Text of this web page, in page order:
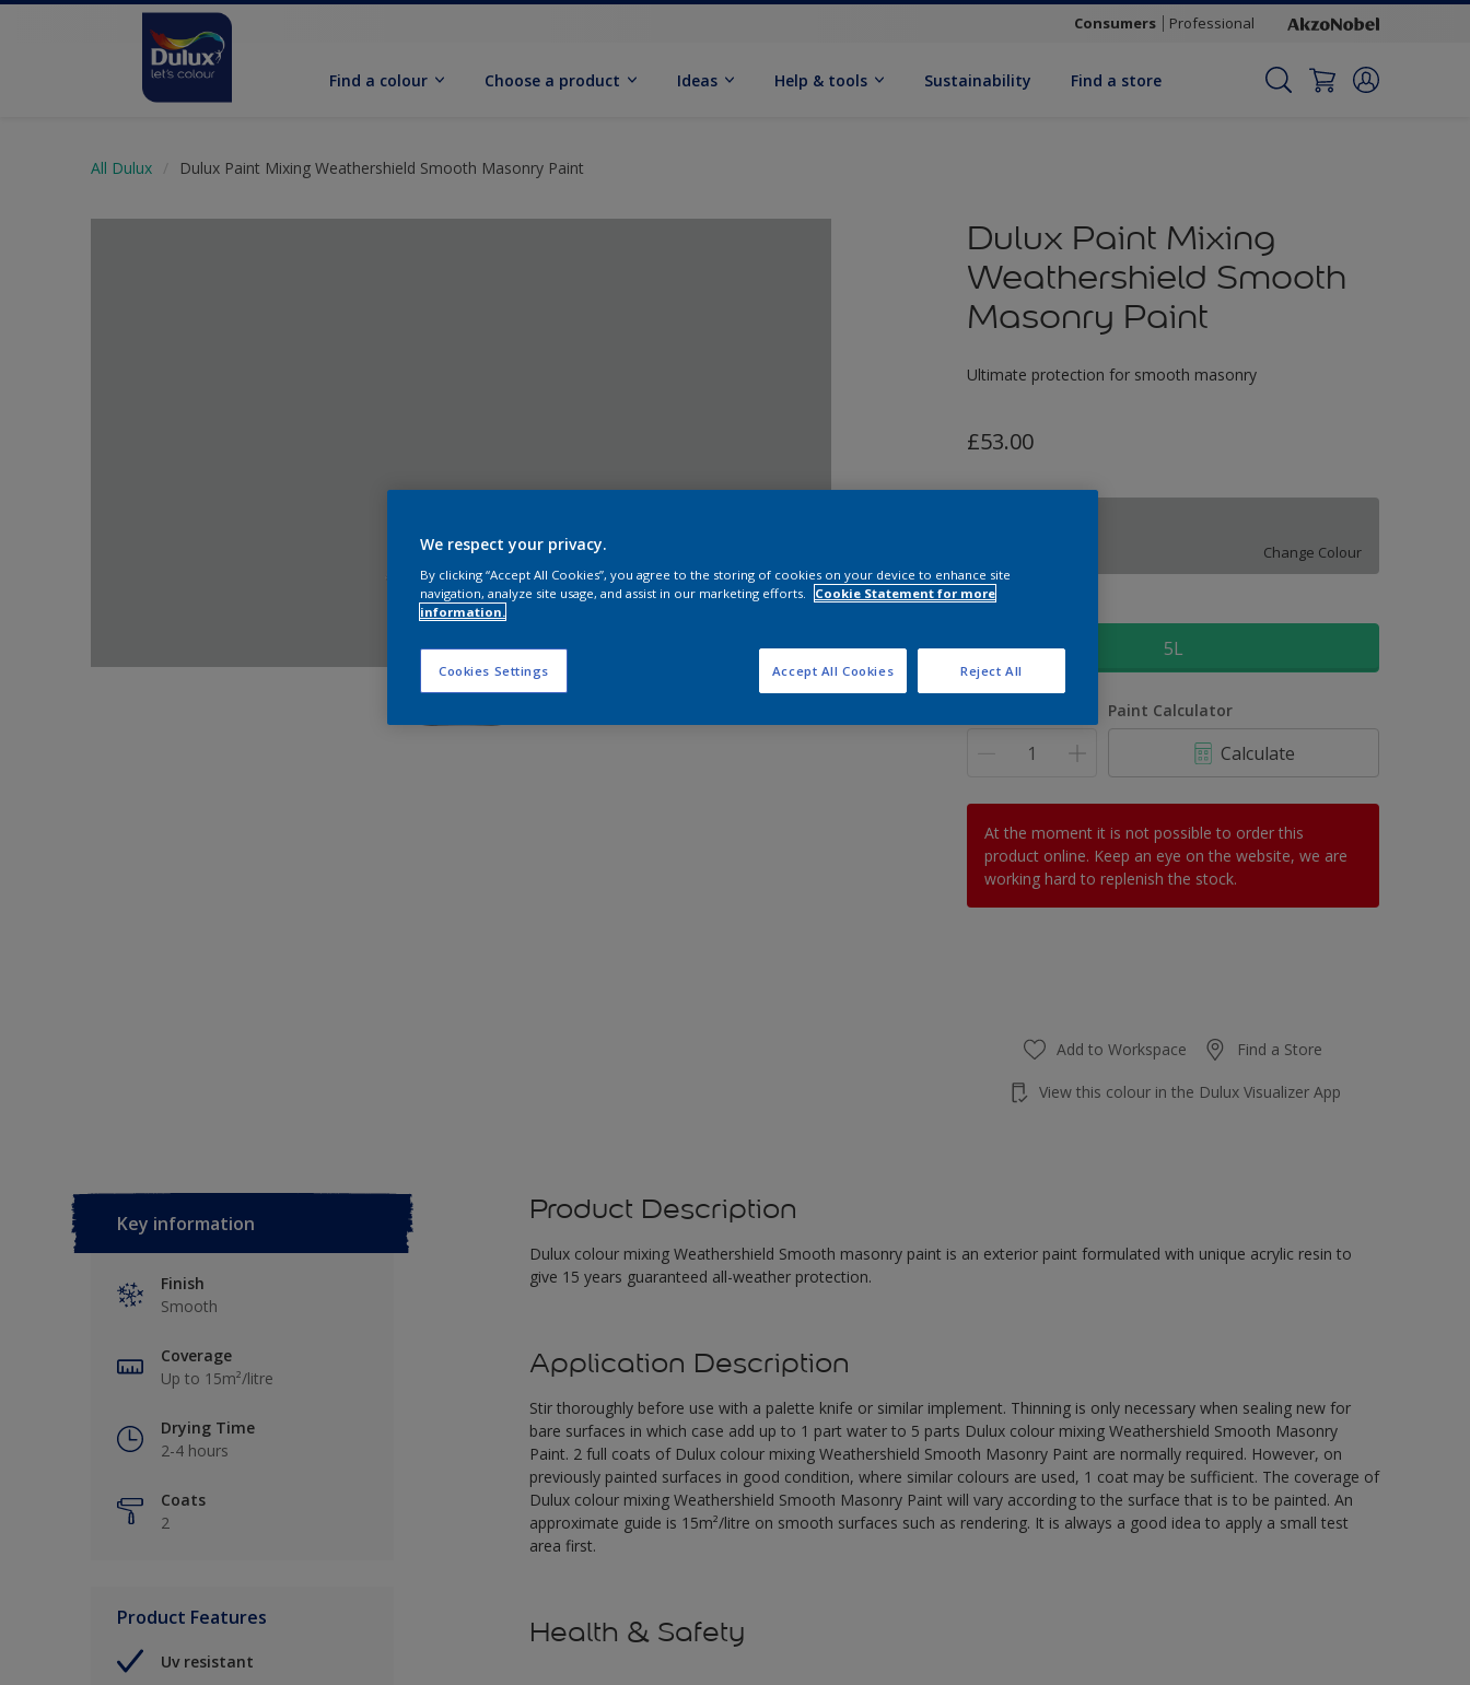
Consumers Professional
Find a colour Choose a product Ideas Help & tools Sustainability Find a store
All Dulux Dulux Paint Mixing Weathershield Smooth Masonry Paint
Dulux Paint Mixing
Weathershield Smooth
Masonry Paint
Ultimate protection for smooth masonry
£53.00
Change Colour
5L
Paint Calculator
Calculate
At the moment it is not possible to order this
product online. Keep an eye on the website, we are
working hard to replenish the stock.
Add to Workspace Find a Store
View this colour in the Dulux Visualizer App
Key information
Finish
Smooth
Coverage
Up to 15m²/litre
Drying Time
2-4 hours
Coats
2
Product Features
Uv resistant
Product Description
Dulux colour mixing Weathershield Smooth masonry paint is an exterior paint formulated with unique acrylic resin to
give 15 years guaranteed all-weather protection.
Application Description
Stir thoroughly before use with a palette knife or similar implement. Thinning is only necessary when sealing new for
bare surfaces in which case add up to 1 part water to 5 parts Dulux colour mixing Weathershield Smooth Masonry
Paint. 2 full coats of Dulux colour mixing Weathershield Smooth Masonry Paint are normally required. However, on
previously painted surfaces in good condition, where similar colours are used, 1 coat may be sufficient. The coverage of
Dulux colour mixing Weathershield Smooth Masonry Paint will vary according to the surface that is to be painted. An
approximate guide is 15m²/litre on smooth surfaces such as rendering. It is always a good idea to apply a small test
area first.
Health & Safety
We respect your privacy.
By clicking “Accept All Cookies”, you agree to the storing of cookies on your device to enhance site
navigation, analyze site usage, and assist in our marketing efforts.
Cookie Statement for more
information.
Cookies Settings Reject All
Accept All Cookies